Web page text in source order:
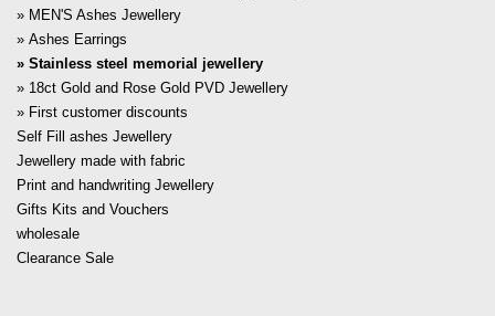
MEN'S Ashes Jewellery
Ashes Earrings
Stainless steel memorial jewellery
18ct Gold and Rose Gold PVD Jewellery
First customer discounts
Self Fill ashes Jewellery
Jewellery made with fabric
Print and handwriting Jewellery
Gifts Kits and Vouchers
wholesale
Clearance Sale